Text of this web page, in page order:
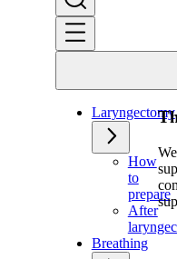
Laryngectomy
How
to
prepare
After
Breathing